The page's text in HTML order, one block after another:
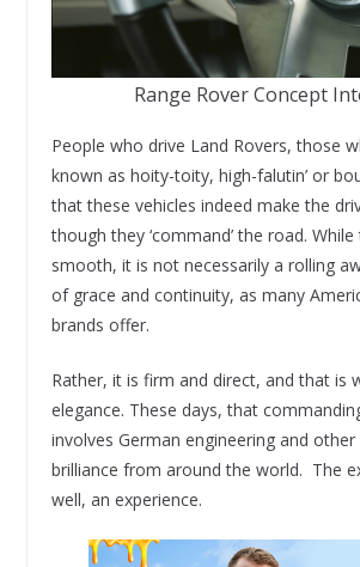
Range Rover Concept
People who drive Land Rovers, those
known as hoity-toity, high-falutin’ or
that these vehicles indeed make the
though they ‘command’ the road.
smooth, it is not necessarily a rolling
of grace and continuity, as many
brands offer.
Rather, it is firm and direct, and that is
elegance. These days, that
involves German engineering and
brilliance from around the world. The
well, an experience.